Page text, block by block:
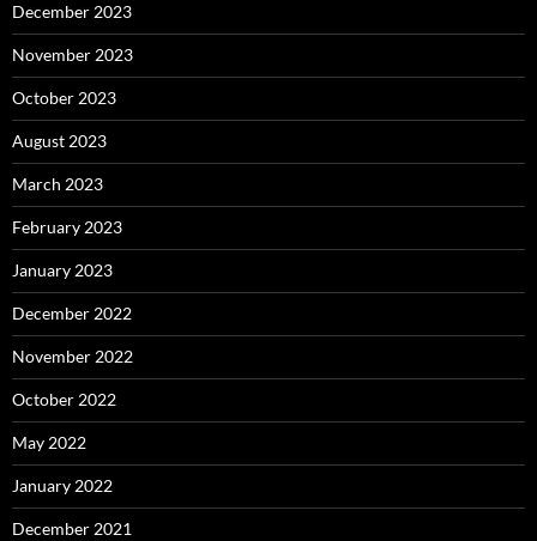
December 2023
November 2023
October 2023
August 2023
March 2023
February 2023
January 2023
December 2022
November 2022
October 2022
May 2022
January 2022
December 2021